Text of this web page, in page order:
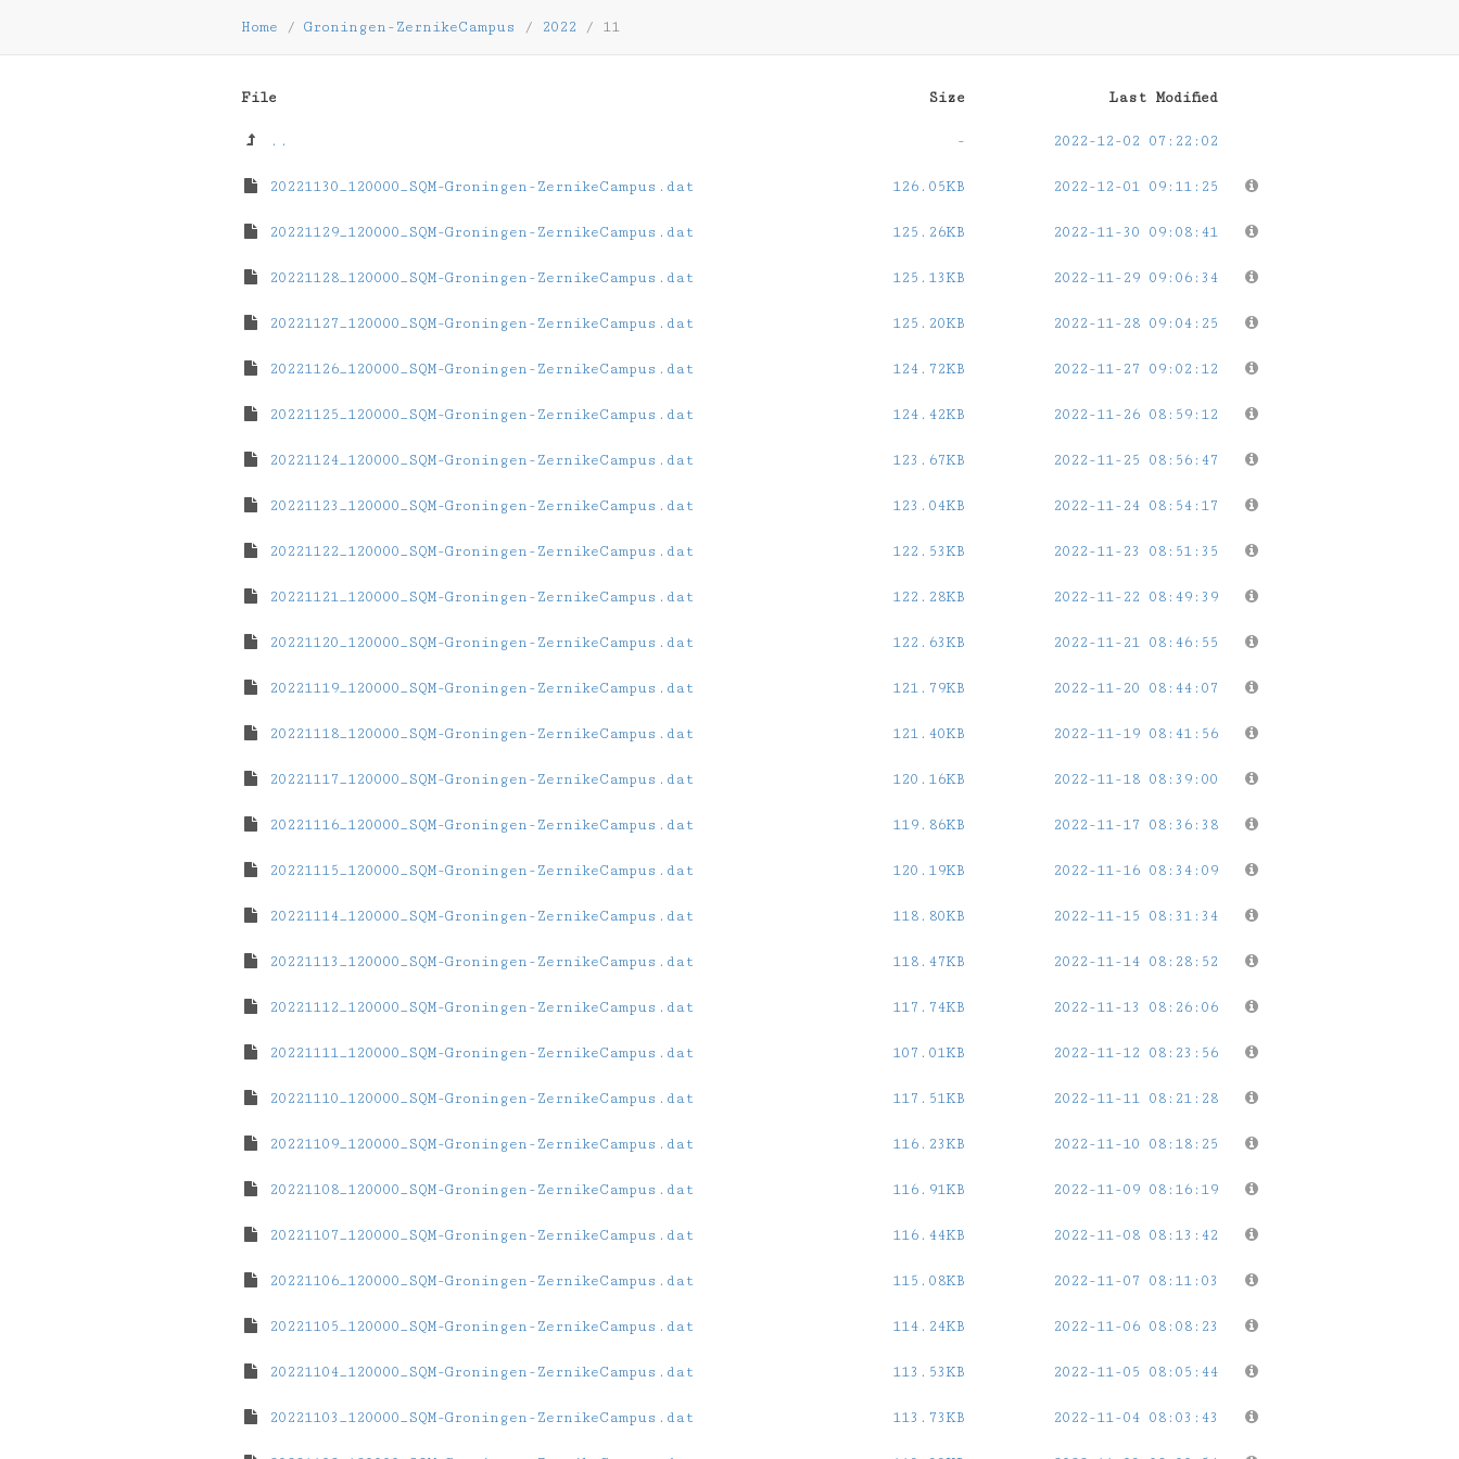
Home / Groningen-ZernikeCampus / 2022 / 11
File Size Last Modified
.. - 2022-12-02 07:22:02
20221130_120000_SQM-Groningen-ZernikeCampus.dat 126.05KB 2022-12-01 09:11:25
20221129_120000_SQM-Groningen-ZernikeCampus.dat 125.26KB 2022-11-30 09:08:41
20221128_120000_SQM-Groningen-ZernikeCampus.dat 125.13KB 2022-11-29 09:06:34
20221127_120000_SQM-Groningen-ZernikeCampus.dat 125.20KB 2022-11-28 09:04:25
20221126_120000_SQM-Groningen-ZernikeCampus.dat 124.72KB 2022-11-27 09:02:12
20221125_120000_SQM-Groningen-ZernikeCampus.dat 124.42KB 2022-11-26 08:59:12
20221124_120000_SQM-Groningen-ZernikeCampus.dat 123.67KB 2022-11-25 08:56:47
20221123_120000_SQM-Groningen-ZernikeCampus.dat 123.04KB 2022-11-24 08:54:17
20221122_120000_SQM-Groningen-ZernikeCampus.dat 122.53KB 2022-11-23 08:51:35
20221121_120000_SQM-Groningen-ZernikeCampus.dat 122.28KB 2022-11-22 08:49:39
20221120_120000_SQM-Groningen-ZernikeCampus.dat 122.63KB 2022-11-21 08:46:55
20221119_120000_SQM-Groningen-ZernikeCampus.dat 121.79KB 2022-11-20 08:44:07
20221118_120000_SQM-Groningen-ZernikeCampus.dat 121.40KB 2022-11-19 08:41:56
20221117_120000_SQM-Groningen-ZernikeCampus.dat 120.16KB 2022-11-18 08:39:00
20221116_120000_SQM-Groningen-ZernikeCampus.dat 119.86KB 2022-11-17 08:36:38
20221115_120000_SQM-Groningen-ZernikeCampus.dat 120.19KB 2022-11-16 08:34:09
20221114_120000_SQM-Groningen-ZernikeCampus.dat 118.80KB 2022-11-15 08:31:34
20221113_120000_SQM-Groningen-ZernikeCampus.dat 118.47KB 2022-11-14 08:28:52
20221112_120000_SQM-Groningen-ZernikeCampus.dat 117.74KB 2022-11-13 08:26:06
20221111_120000_SQM-Groningen-ZernikeCampus.dat 107.01KB 2022-11-12 08:23:56
20221110_120000_SQM-Groningen-ZernikeCampus.dat 117.51KB 2022-11-11 08:21:28
20221109_120000_SQM-Groningen-ZernikeCampus.dat 116.23KB 2022-11-10 08:18:25
20221108_120000_SQM-Groningen-ZernikeCampus.dat 116.91KB 2022-11-09 08:16:19
20221107_120000_SQM-Groningen-ZernikeCampus.dat 116.44KB 2022-11-08 08:13:42
20221106_120000_SQM-Groningen-ZernikeCampus.dat 115.08KB 2022-11-07 08:11:03
20221105_120000_SQM-Groningen-ZernikeCampus.dat 114.24KB 2022-11-06 08:08:23
20221104_120000_SQM-Groningen-ZernikeCampus.dat 113.53KB 2022-11-05 08:05:44
20221103_120000_SQM-Groningen-ZernikeCampus.dat 113.73KB 2022-11-04 08:03:43